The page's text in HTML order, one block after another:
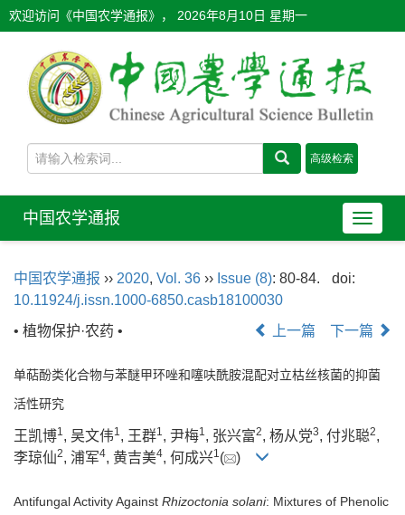
欢迎访问《中国农学通报》， 2026年8月10日 星期一
导
航
中国农学通报
中国农学通报 ›› 2020, Vol. 36 ›› Issue (8): 80-84.
doi:
10.11924/j.issn.1000-6850.casb18100030
• 植物保护·农药 •
上一篇 下一篇
单萜酚类化合物与苯醚甲环唑和噻呋酰胺混配对立枯丝核菌的抑菌
活性研究
王凯博1, 吴文伟1, 王群1, 尹梅1, 张兴富2, 杨从党3, 付兆聪2,
李琼仙2, 浦军4, 黄吉美4, 何成兴1( )
Antifungal Activity Against Rhizoctonia solani: Mixtures of Phenolic